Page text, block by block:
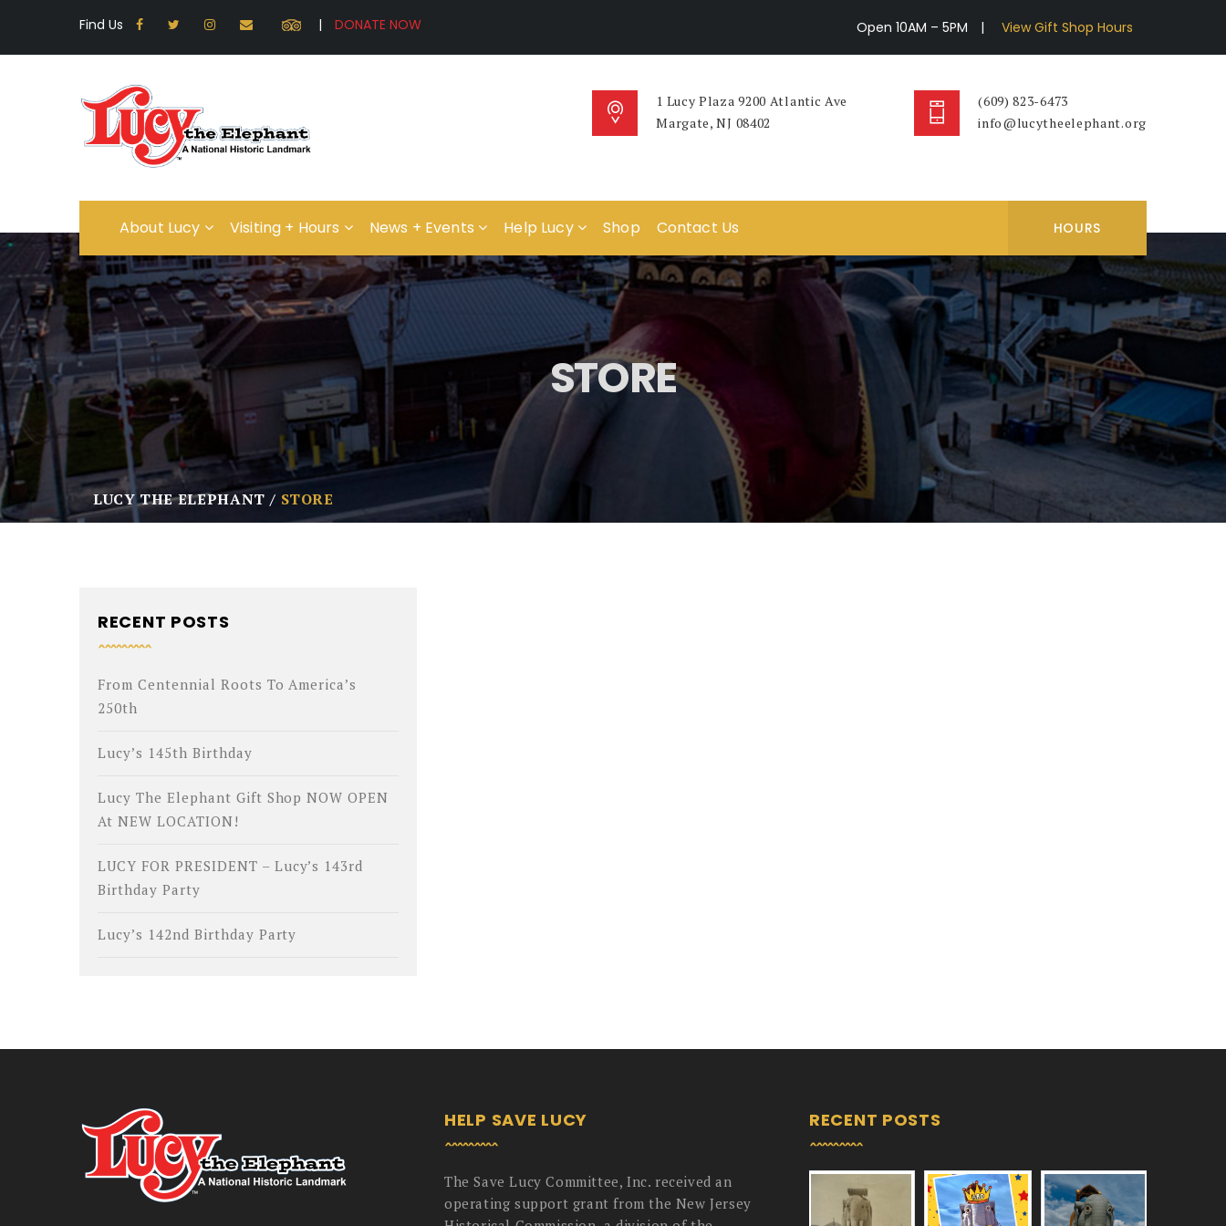
Find Us | Open 10AM – 5PM | View Gift Shop Hours
1 Lucy Plaza 9200 Atlantic Ave
Margate, NJ 08402
(609) 823-6473
info@lucytheelephant.org
HOURS
About Lucy Visiting + Hours News + Events Help Lucy Shop Contact Us
STORE
LUCY THE ELEPHANT STORE
RECENT POSTS
From Centennial Roots To America’s
250th
Lucy’s 145th Birthday
Lucy The Elephant Gift Shop NOW OPEN
At NEW LOCATION!
LUCY FOR PRESIDENT – Lucy’s 143rd
Birthday Party
Lucy’s 142nd Birthday Party
HELP SAVE LUCY
The Save Lucy Committee, Inc. received an
operating support grant from the New Jersey
RECENT POSTS